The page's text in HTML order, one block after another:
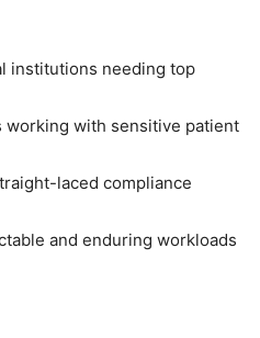
institutions needing top
working with sensitive patient
laced compliance
and enduring workloads